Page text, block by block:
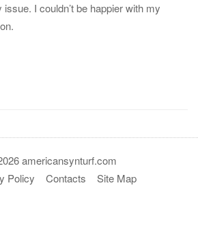
I couldn’t be happier with my
americansynturf.com
Policy
Contacts Site Map